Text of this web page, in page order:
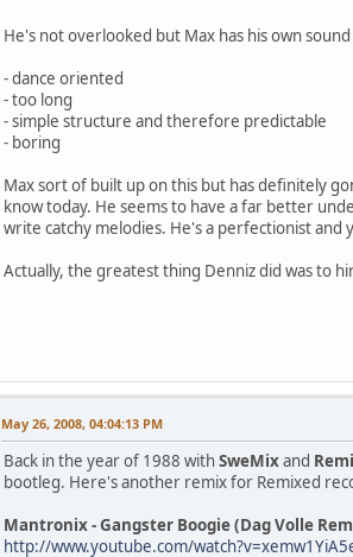
He's not overlooked but Max has his own
- dance oriented
- too long
- simple structure and therefore predictable
- boring
Max sort of built up on this but has definitely
know today. He seems to have a far better
write catchy melodies. He's a perfectionist and
Actually, the greatest thing Denniz did was to
May 26, 2008, 04:04:13 PM
Back in the year of 1988 withSweMixand
bootleg. Here's another remix for Remixed
Mantronix - Gangster Boogie (Dag Volle
http://www.youtube.com/